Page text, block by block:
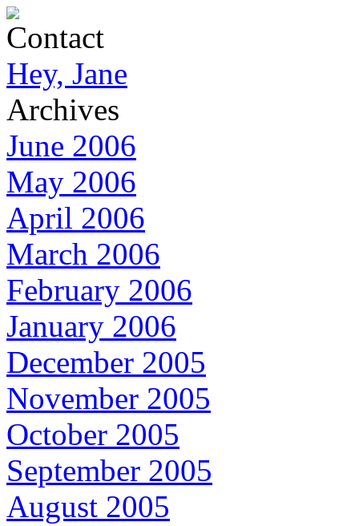
Contact
Hey, Jane
Archives
June 2006
May 2006
April 2006
March 2006
February 2006
January 2006
December 2005
November 2005
October 2005
September 2005
August 2005